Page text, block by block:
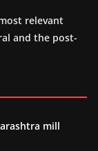
relevant
and the post-
mill